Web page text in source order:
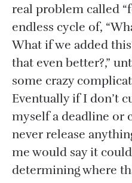
real problem called
endless cycle of,
What if we added
that even better?,”
some crazy
Eventually if I don’t
myself a deadline or
never release
me would say it
determining where